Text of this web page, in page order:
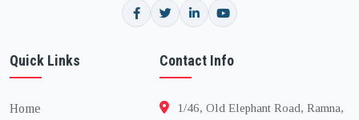
Quick Links
Home
Contact Info
1/46, Old Elephant Road, Ramna,